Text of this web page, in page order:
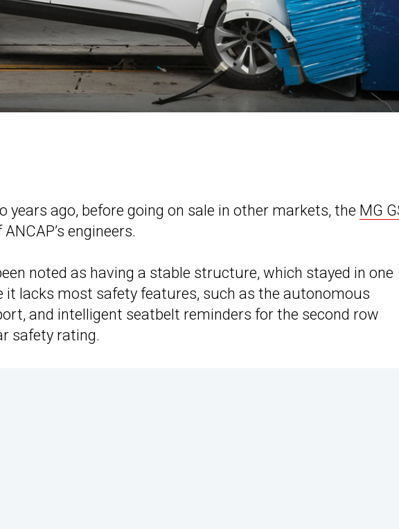
years ago, before going on sale in other markets, the MG
engineers.
noted as having a stable structure, which stayed in one
it lacks most safety features, such as the autonomous
and intelligent seatbelt reminders for the second row
safety rating.